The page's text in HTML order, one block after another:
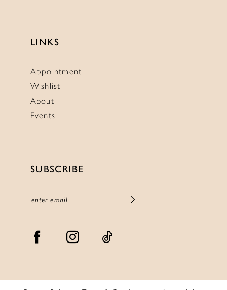
LINKS
Appointment
Wishlist
About
Events
SUBSCRIBE